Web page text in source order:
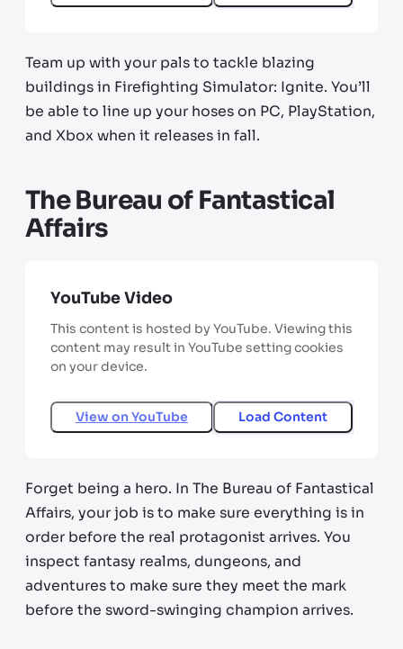
Team up with your pals to tackle blazing
buildings in Firefighting Simulator: Ignite. You’ll
be able to line up your hoses on PC, PlayStation,
and Xbox when it releases in fall.
The Bureau of Fantastical
Affairs
YouTube Video
This content is hosted by YouTube. Viewing this
content may result in YouTube setting cookies
on your device.
View on YouTube Load Content
Forget being a hero. In The Bureau of Fantastical
Affairs, your job is to make sure everything is in
order before the real protagonist arrives. You
inspect fantasy realms, dungeons, and
adventures to make sure they meet the mark
before the sword-swinging champion arrives.